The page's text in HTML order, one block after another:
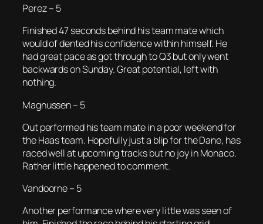
Perez – 5
Finished 47 seconds behind his team mate which
would of dented his confidence within himself. He
had great pace as got through to Q3 but only went
backwards on Sunday. Great potential, left with
nothing.
Magnussen – 5
Out performed his team mate in a poor weekend for
the Haas team. Hopefully just a blip for the Dane, has
raced well at upcoming tracks but no joy in Monaco.
Rather little happened to comment.
Vandoorne – 5
Another performance where very little was seen of